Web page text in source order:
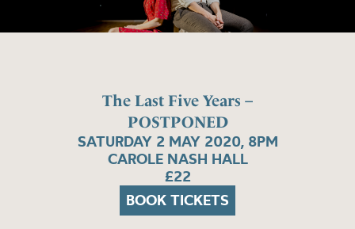
The Last Five Years –
POSTPONED
SATURDAY 2 MAY 2020, 8PM
CAROLE NASH HALL
£22
BOOK TICKETS